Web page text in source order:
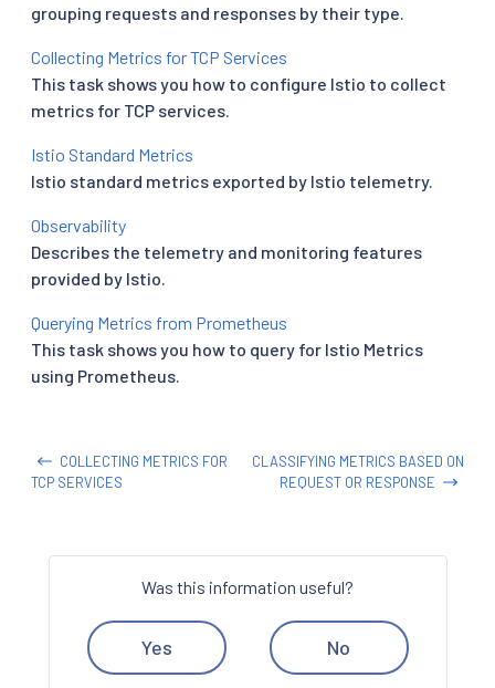
grouping requests and responses by their type.
Collecting Metrics for TCP Services
This task shows you how to configure Istio to collect
metrics for TCP services.
Istio Standard Metrics
Istio standard metrics exported by Istio telemetry.
Observability
Describes the telemetry and monitoring features
provided by Istio.
Querying Metrics from Prometheus
This task shows you how to query for Istio Metrics
using Prometheus.
COLLECTING METRICS FOR
TCP SERVICES
CLASSIFYING METRICS BASED ON
REQUEST OR RESPONSE
Was this information useful?
Yes No